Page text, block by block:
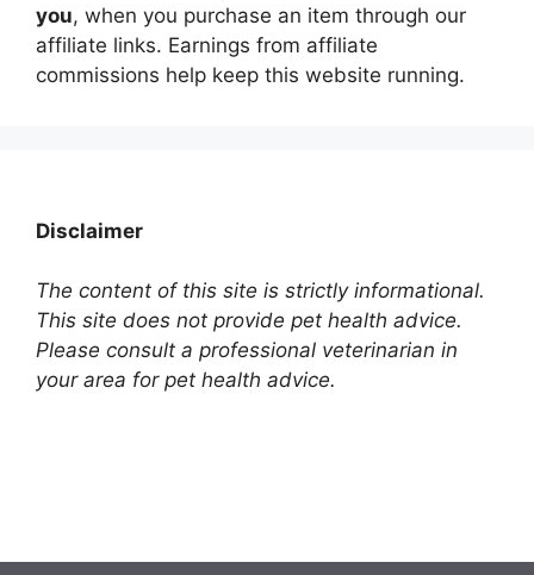
you, when you purchase an item through our
affiliate links. Earnings from affiliate
commissions help keep this website running.
Disclaimer
The content of this site is strictly informational.
This site does not provide pet health advice.
Please consult a professional veterinarian in
your area for pet health advice.